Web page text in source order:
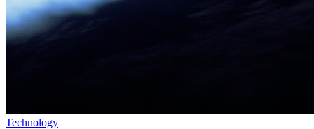
Technology